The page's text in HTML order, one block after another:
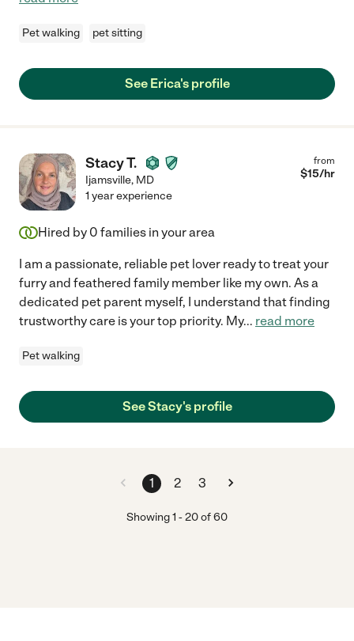
Pet walking pet sitting
See Erica's profile
Stacy T.
Ijamsville, MD
from
$15/hr
1 year experience
Hired by 0 families in your area
I am a passionate, reliable pet lover ready to treat your
furry and feathered family member like my own. As a
dedicated pet parent myself, I understand that finding
trustworthy care is your top priority. My... read more
Pet walking
See Stacy's profile
1 2 3
Showing1 -20of60